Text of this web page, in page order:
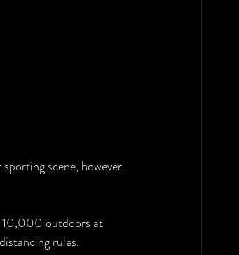
scene, however.
10,000 outdoors at
rules.